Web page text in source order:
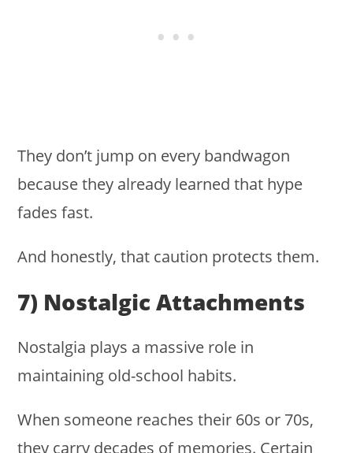
They don’t jump on every bandwagon
because they already learned that hype
fades fast.
And honestly, that caution protects them.
7) Nostalgic Attachments
Nostalgia plays a massive role in
maintaining old-school habits.
When someone reaches their 60s or 70s,
they carry decades of memories. Certain